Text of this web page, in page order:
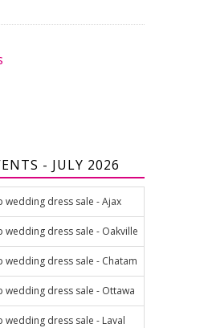
- JULY 2026
wedding dress sale - Ajax
wedding dress sale - Oakville
wedding dress sale - Chatam
wedding dress sale - Ottawa
wedding dress sale - Laval